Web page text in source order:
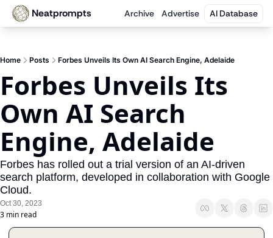
Neatprompts Archive Advertise AI Database
Home Posts Forbes Unveils Its Own AI Search Engine, Adelaide
Forbes Unveils Its
Own AI Search
Engine, Adelaide
Forbes has rolled out a trial version of an AI-driven
search platform, developed in collaboration with Google
Cloud.
Oct 30, 2023
3 min read